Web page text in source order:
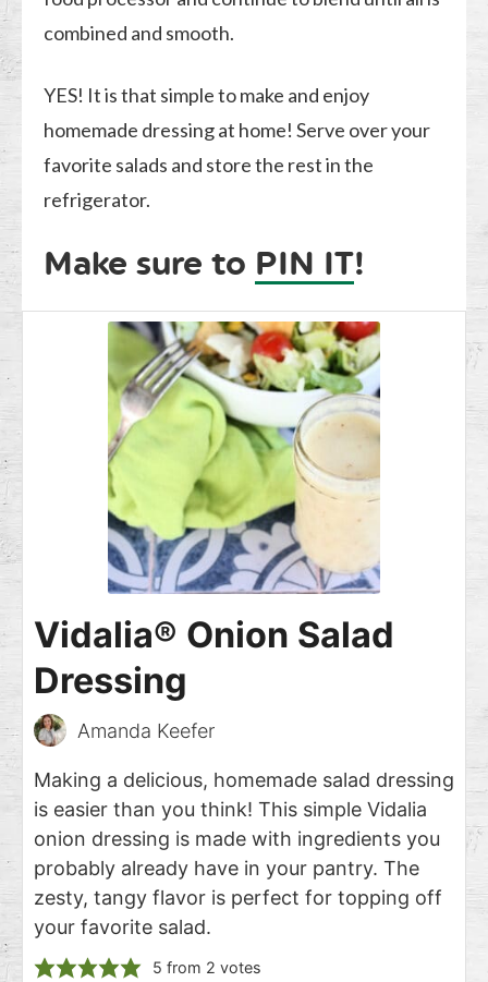
combined and smooth.
YES! It is that simple to make and enjoy
homemade dressing at home! Serve over your
favorite salads and store the rest in the
refrigerator.
Make sure to PIN IT!
Vidalia® Onion Salad
Dressing
Amanda Keefer
Making a delicious, homemade salad dressing
is easier than you think! This simple Vidalia
onion dressing is made with ingredients you
probably already have in your pantry. The
zesty, tangy flavor is perfect for topping off
your favorite salad.
5 from 2 votes